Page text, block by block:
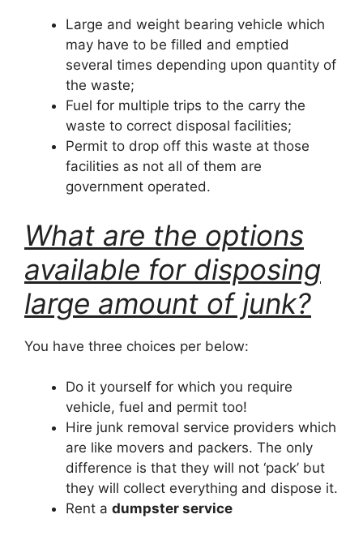
Large and weight bearing vehicle which
may have to be filled and emptied
several times depending upon quantity of
the waste;
Fuel for multiple trips to the carry the
waste to correct disposal facilities;
Permit to drop off this waste at those
facilities as not all of them are
government operated.
What are the options
available for disposing
large amount of junk?
You have three choices per below:
Do it yourself for which you require
vehicle, fuel and permit too!
Hire junk removal service providers which
are like movers and packers. The only
difference is that they will not ‘pack’ but
they will collect everything and dispose it.
Rent a dumpster service